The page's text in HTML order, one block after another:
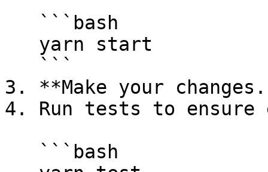
3. **Make your
4. Run tests to